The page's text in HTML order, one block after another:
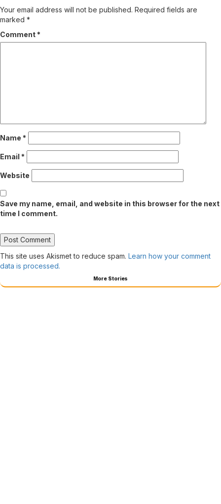
Your email address will not be published. Required fields are
marked *
Comment *
Name *
Email *
Website
Save my name, email, and website in this browser for the next
time I comment.
This site uses Akismet to reduce spam. Learn how your comment
data is processed.
More Stories